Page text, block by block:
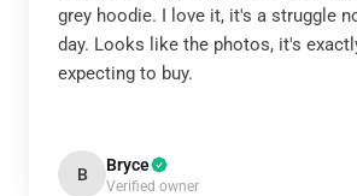
grey hoodie. I love it, it's a struggle
day. Looks like the photos, it's
expecting to buy.
B Bryce
Verified owner